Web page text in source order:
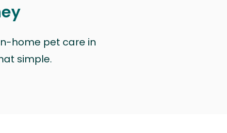
home pet care in
simple.